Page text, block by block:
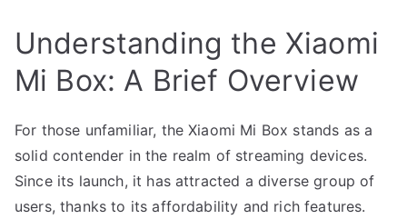
Understanding the Xiaomi
Mi Box: A Brief Overview
For those unfamiliar, the Xiaomi Mi Box stands as a
solid contender in the realm of streaming devices.
Since its launch, it has attracted a diverse group of
users, thanks to its affordability and rich features.